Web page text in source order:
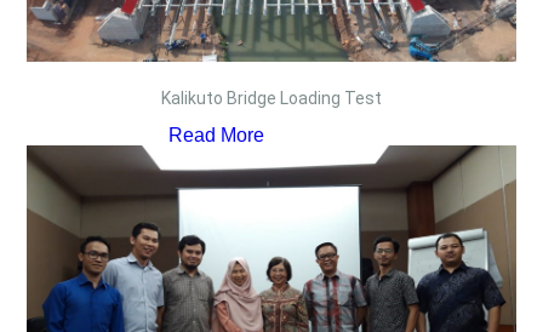
Kalikuto Bridge Loading Test
Read More